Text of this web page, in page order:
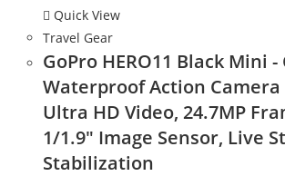
Quick View
Travel Gear
GoPro HERO11 Black Mini
Waterproof Action Camera
Ultra HD Video, 24.7MP
1/1.9″ Image Sensor, Live
Stabilization